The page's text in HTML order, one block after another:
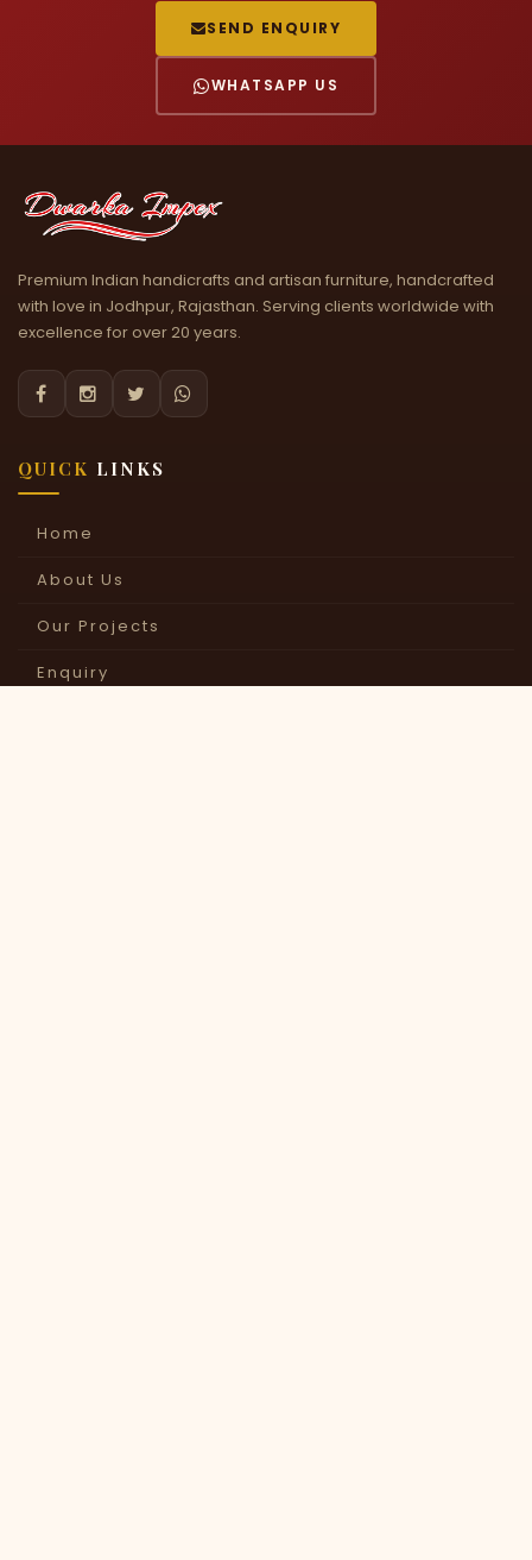
SEND ENQUIRY
WHATSAPP US
Premium Indian handicrafts and artisan furniture, handcrafted
with love in Jodhpur, Rajasthan. Serving clients worldwide with
excellence for over 20 years.
   
QUICK LINKS
Home
About Us
Our Projects
Enquiry